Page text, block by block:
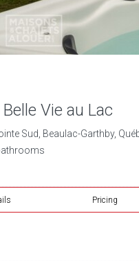
Vie au Lac
Sud, Beaulac-Garthby,
Pricing